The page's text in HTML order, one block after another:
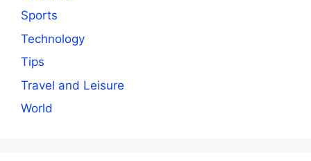
Sports
Technology
Tips
Travel and Leisure
World